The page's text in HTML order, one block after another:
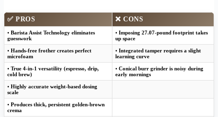
✅ PROS ❌ CONS
• Barista Assist Technology eliminates
guesswork
• Imposing 27.07-pound footprint takes
up space
• Hands-free frother creates perfect
microfoam
• Integrated tamper requires a slight
learning curve
• True 4-in-1 versatility (espresso, drip,
cold brew)
• Conical burr grinder is noisy during
early mornings
• Highly accurate weight-based dosing
scale
• Produces thick, persistent golden-brown
crema